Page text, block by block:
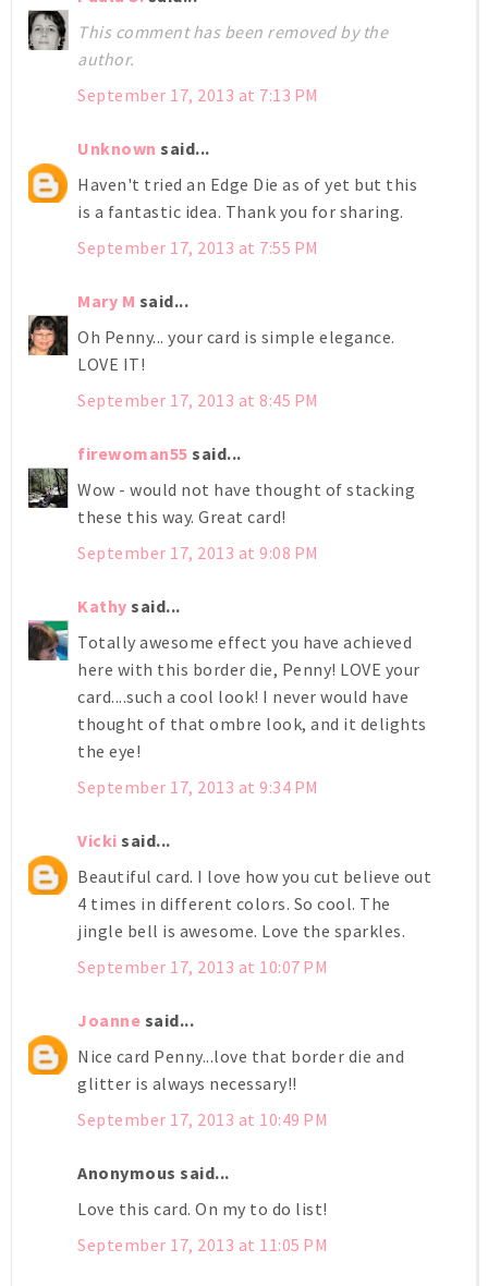
This comment has been removed by the
author.
September 17, 2013 at 7:13 PM
Unknown said...
Haven't tried an Edge Die as of yet but this
is a fantastic idea. Thank you for sharing.
September 17, 2013 at 7:55 PM
Mary M said...
Oh Penny... your card is simple elegance.
LOVE IT!
September 17, 2013 at 8:45 PM
firewoman55 said...
Wow - would not have thought of stacking
these this way. Great card!
September 17, 2013 at 9:08 PM
Kathy said...
Totally awesome effect you have achieved
here with this border die, Penny! LOVE your
card....such a cool look! I never would have
thought of that ombre look, and it delights
the eye!
September 17, 2013 at 9:34 PM
Vicki said...
Beautiful card. I love how you cut believe out
4 times in different colors. So cool. The
jingle bell is awesome. Love the sparkles.
September 17, 2013 at 10:07 PM
Joanne said...
Nice card Penny...love that border die and
glitter is always necessary!!
September 17, 2013 at 10:49 PM
Anonymous said...
Love this card. On my to do list!
September 17, 2013 at 11:05 PM